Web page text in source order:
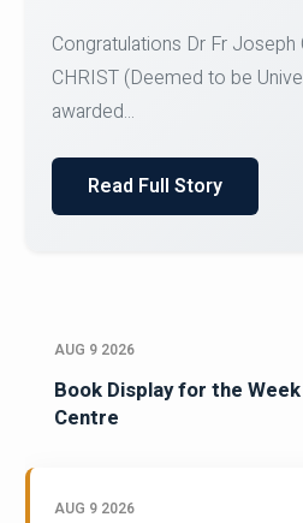
Team for Securing Runner-
SID...
Read Full Story
AUG 9 2026
Book Display for the
Centre
AUG 9 2026